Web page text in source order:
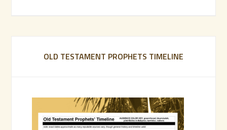
OLD TESTAMENT PROPHETS TIMELINE